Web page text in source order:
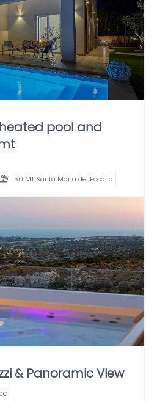
pool and
50 MT Santa Maria del Focallo
& Panoramic View